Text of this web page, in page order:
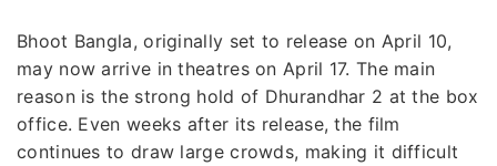
Bhoot Bangla, originally set to release on April 10,
may now arrive in theatres on April 17. The main
reason is the strong hold of Dhurandhar 2 at the box
office. Even weeks after its release, the film
continues to draw large crowds, making it difficult